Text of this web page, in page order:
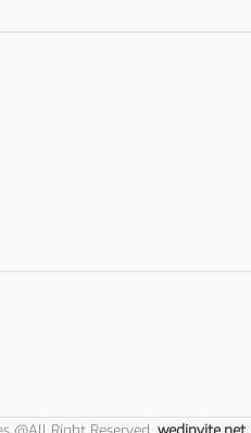
@All Right Reserved. wedinvite.net